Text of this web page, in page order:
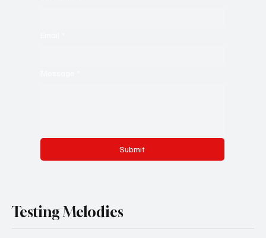
Submit
Testing Melodies